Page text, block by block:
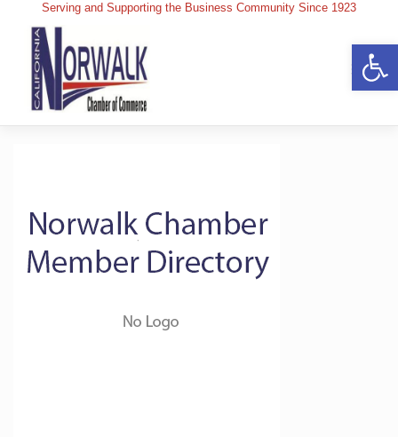
Serving and Supporting the Business Community Since 1923